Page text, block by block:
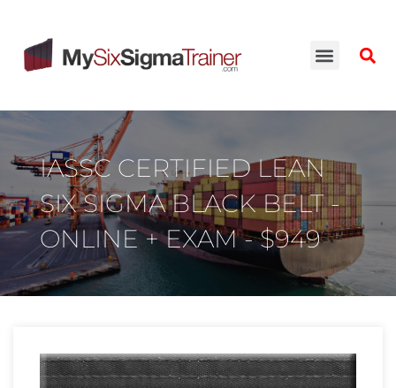
IASSC CERTIFIED LEAN
SIX SIGMA BLACK BELT -
ONLINE + EXAM - $949